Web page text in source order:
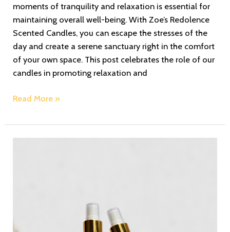
moments of tranquility and relaxation is essential for
maintaining overall well-being. With Zoe’s Redolence
Scented Candles, you can escape the stresses of the
day and create a serene sanctuary right in the comfort
of your own space. This post celebrates the role of our
candles in promoting relaxation and
Read More »
Aura